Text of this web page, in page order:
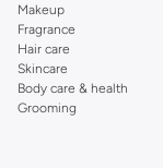
Makeup
Fragrance
Hair care
Skincare
Body care & health
Grooming